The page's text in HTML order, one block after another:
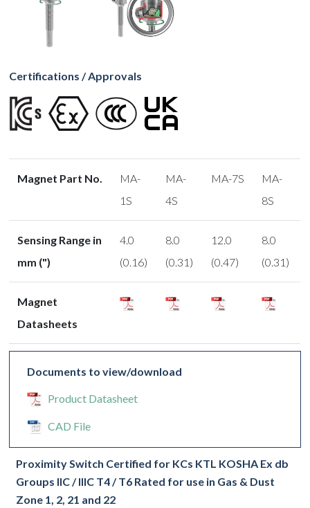
Certifications / Approvals
Magnet Part No.
MA-
1S
MA-
4S
MA-7S
MA-
8S
Sensing Range in
mm (")
4.0
(0.16)
8.0
(0.31)
12.0
(0.47)
8.0
(0.31)
Magnet
Datasheets
Documents to view/download
Product Datasheet
CAD File
Proximity Switch Certified for KCs KTL KOSHA Ex db
Groups IIC / IIIC T4 / T6 Rated for use in Gas & Dust
Zone 1, 2, 21 and 22